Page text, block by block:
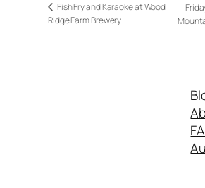
Fish Fry and Karaoke at Wood
Ridge Farm Brewery